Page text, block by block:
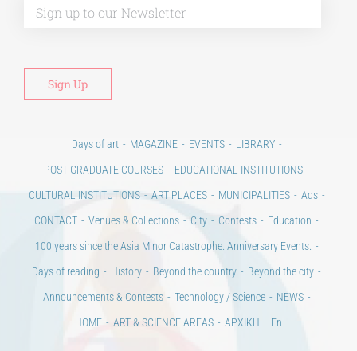
Days of art MAGAZINE EVENTS
LIBRARY
POST GRADUATE COURSES
EDUCATIONAL INSTITUTIONS
CULTURAL INSTITUTIONS
ART PLACES MUNICIPALITIES
Ads
CONTACT
Venues & Collections City Contests
Education
100 years since the Asia Minor Catastrophe. Anniversary Events.
Days of reading
History Beyond the country
Beyond the city
Announcements & Contests
Technology / Science
NEWS